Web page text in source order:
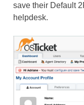
save their Default
helpdesk.